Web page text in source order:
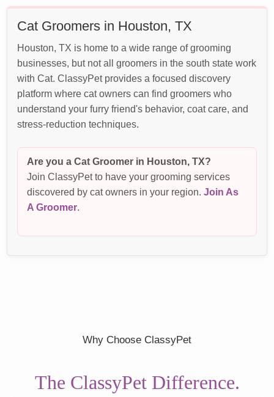
Cat Groomers in Houston, TX
Houston, TX is home to a wide range of grooming
businesses, but not all groomers in the south state work
with Cat. ClassyPet provides a focused discovery
platform where cat owners can find groomers who
understand your furry friend's behavior, coat care, and
stress-reduction techniques.
Are you a Cat Groomer in Houston, TX?
Join ClassyPet to have your grooming services
discovered by cat owners in your region.Join As
A Groomer
Why Choose ClassyPet
The ClassyPet Difference.